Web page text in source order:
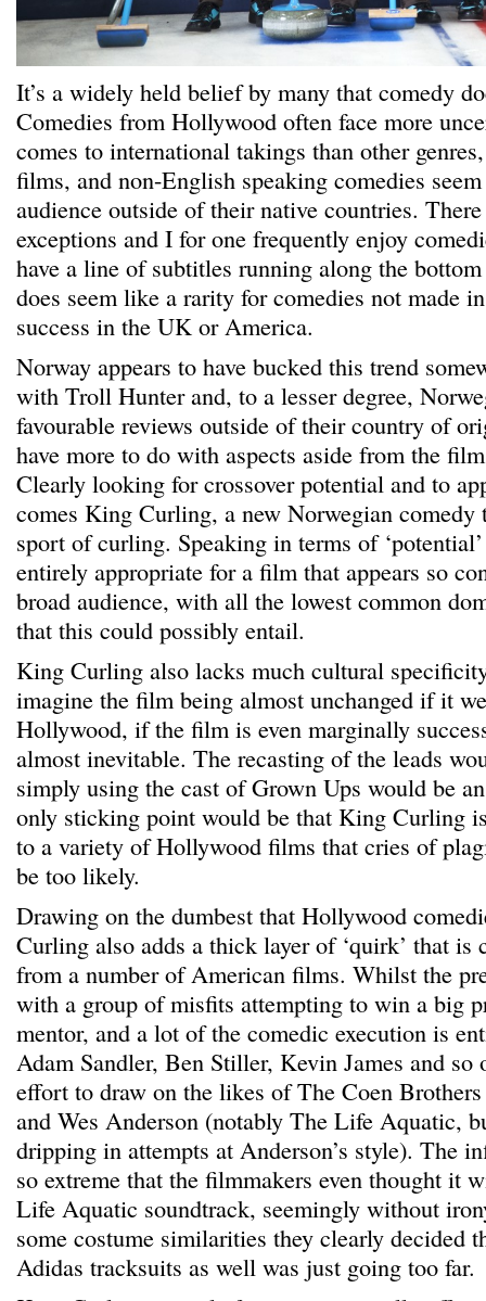
It’s a widely held belief by many that comedy
Comedies from Hollywood often face more
comes to international takings than other
films, and non-English speaking comedies
audience outside of their native countries.
exceptions and I for one frequently enjoy
have a line of subtitles running along the
does seem like a rarity for comedies not made
success in the UK or America.
Norway appears to have bucked this trend
with Troll Hunter and, to a lesser degree,
favourable reviews outside of their country of
have more to do with aspects aside from the
Clearly looking for crossover potential and to
comes King Curling, a new Norwegian comedy
sport of curling. Speaking in terms of ‘potential’
entirely appropriate for a film that appears so
broad audience, with all the lowest common
that this could possibly entail.
King Curling also lacks much cultural
imagine the film being almost unchanged if it
Hollywood, if the film is even marginally
almost inevitable. The recasting of the leads
simply using the cast of Grown Ups would be
only sticking point would be that King Curling
to a variety of Hollywood films that cries of
be too likely.
Drawing on the dumbest that Hollywood
Curling also adds a thick layer of ‘quirk’ that is
from a number of American films. Whilst the
with a group of misfits attempting to win a big
mentor, and a lot of the comedic execution is
Adam Sandler, Ben Stiller, Kevin James and so
effort to draw on the likes of The Coen
and Wes Anderson (notably The Life Aquatic,
dripping in attempts at Anderson’s style). The
so extreme that the filmmakers even thought it
Life Aquatic soundtrack, seemingly without
some costume similarities they clearly decided
Adidas tracksuits as well was just going too far.